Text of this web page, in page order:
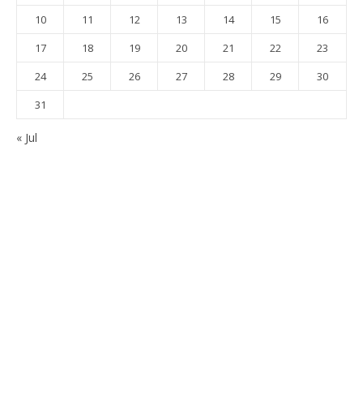
10
11 12 13 14 15
16
17
18 19 20 21 22
23
24
25 26 27 28 29
30
31
« Jul